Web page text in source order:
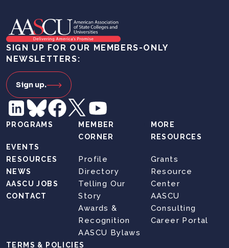
SIGN UP FOR OUR MEMBERS-ONLY
NEWSLETTERS:
Sign up.
PROGRAMS
EVENTS
RESOURCES
NEWS
AASCU JOBS
CONTACT
MEMBER
CORNER
Profile
Directory
Telling Our
Story
Awards &
Recognition
AASCU Bylaws
MORE
RESOURCES
Grants
Resource
Center
AASCU
Consulting
Career Portal
TERMS & POLICIES